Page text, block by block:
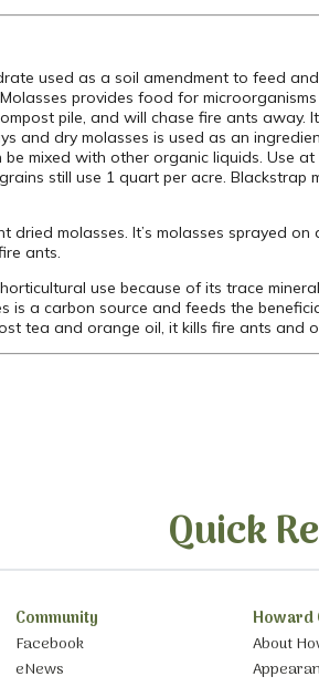
used as a soil amendment to feed
provides food for
pile, and will chase fire ants
and dry molasses is used as an
mixed with other organic liquids. Use
still use 1 quart per acre.
dried molasses. It’s molasses sprayed
ants.
use because of its trace
is a carbon source and feeds the
tea and orange oil, it kills fire ants and
Quick
Community
Facebook
eNews
Howard
About